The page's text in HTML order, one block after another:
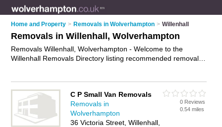
Home and Property > Removals in Wolverhampton > Willenhall
Removals in Willenhall, Wolverhampton
Removals Willenhall, Wolverhampton - Welcome to the
Willenhall Removals Directory listing recommended removal
on the Willenhall Business Directory - IT'S FREE.
C P Small Van Removals
Removals in
Wolverhampton
36 Victoria Street, Willenhall,
0 Reviews
0.54 miles